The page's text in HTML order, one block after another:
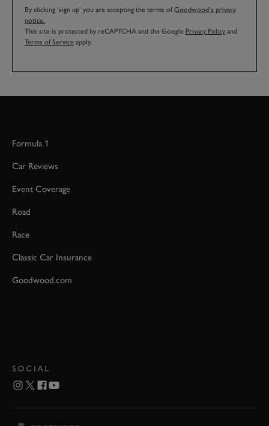
By clicking ‘sign up’ you are accepting the terms ofGoodwood’s privacy
notice.
This site is protected by reCAPTCHA and the Google Privacy Policy and
Terms of Service apply.
Formula 1
Car Reviews
Event Coverage
Road
Race
Classic Car Insurance
Goodwood.com
SOCIAL